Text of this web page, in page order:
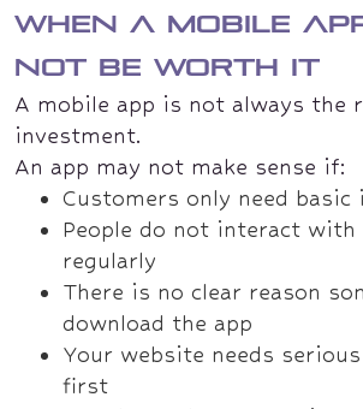
When a mobile
not be worth it
A mobile app is not always the
investment.
An app may not make sense if:
Customers only need
People do not interact with
regularly
There is no clear reason
download the app
Your website needs
first